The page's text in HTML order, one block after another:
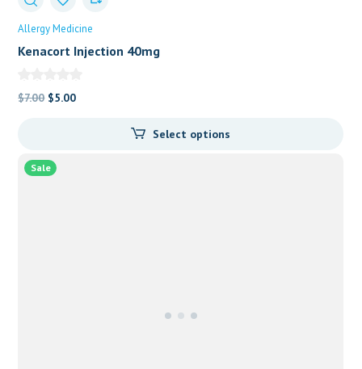
Allergy Medicine
Kenacort Injection 40mg
$7.00 Original
$7.00.
$5.00Current
Select options
Sale